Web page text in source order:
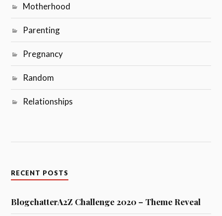
Motherhood
Parenting
Pregnancy
Random
Relationships
RECENT POSTS
BlogchatterA2Z Challenge 2020 – Theme Reveal